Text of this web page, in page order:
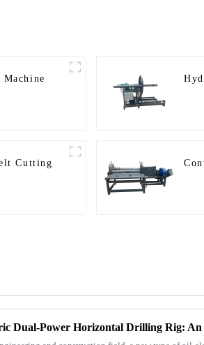
Cutting
Dual-Power Horizontal Drilling Rig: